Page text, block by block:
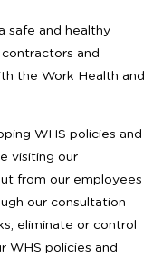
safe and healthy
and
the Work Health and
WHS policies and
visiting our
from our employees
our consultation
eliminate or control
WHS policies and